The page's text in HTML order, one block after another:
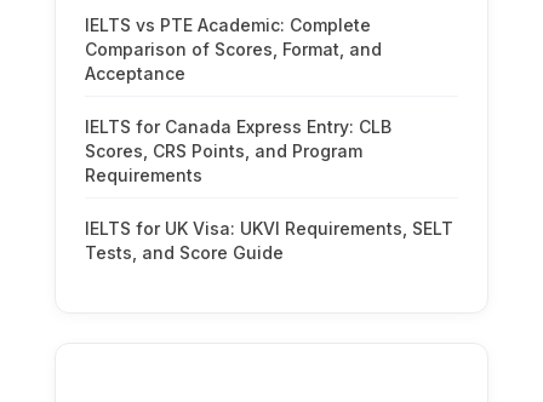
IELTS vs PTE Academic: Complete
Comparison of Scores, Format, and
Acceptance
IELTS for Canada Express Entry: CLB
Scores, CRS Points, and Program
Requirements
IELTS for UK Visa: UKVI Requirements, SELT
Tests, and Score Guide